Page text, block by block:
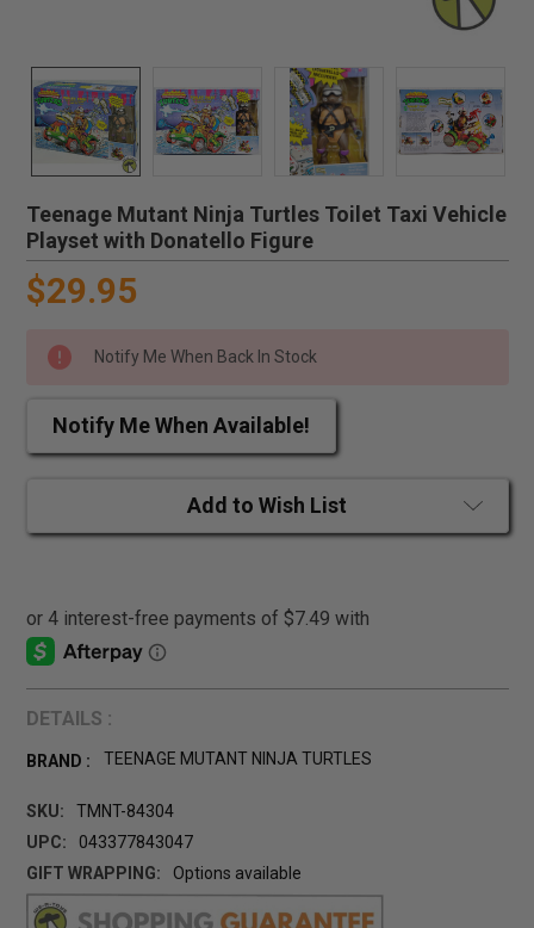
Teenage Mutant Ninja Turtles Toilet Taxi Vehicle
Playset with Donatello Figure
$29.95
Notify Me When Back In Stock
Notify Me When Available!
Add to Wish List
DETAILS :
BRAND : TEENAGE MUTANT NINJA TURTLES
SKU:
TMNT-84304
UPC:
043377843047
GIFT WRAPPING:
Options available
CURRENT